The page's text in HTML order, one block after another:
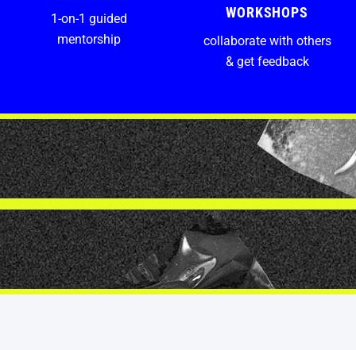
1-on-1 guided
mentorship
WORKSHOPS
collaborate with others
& get feedback